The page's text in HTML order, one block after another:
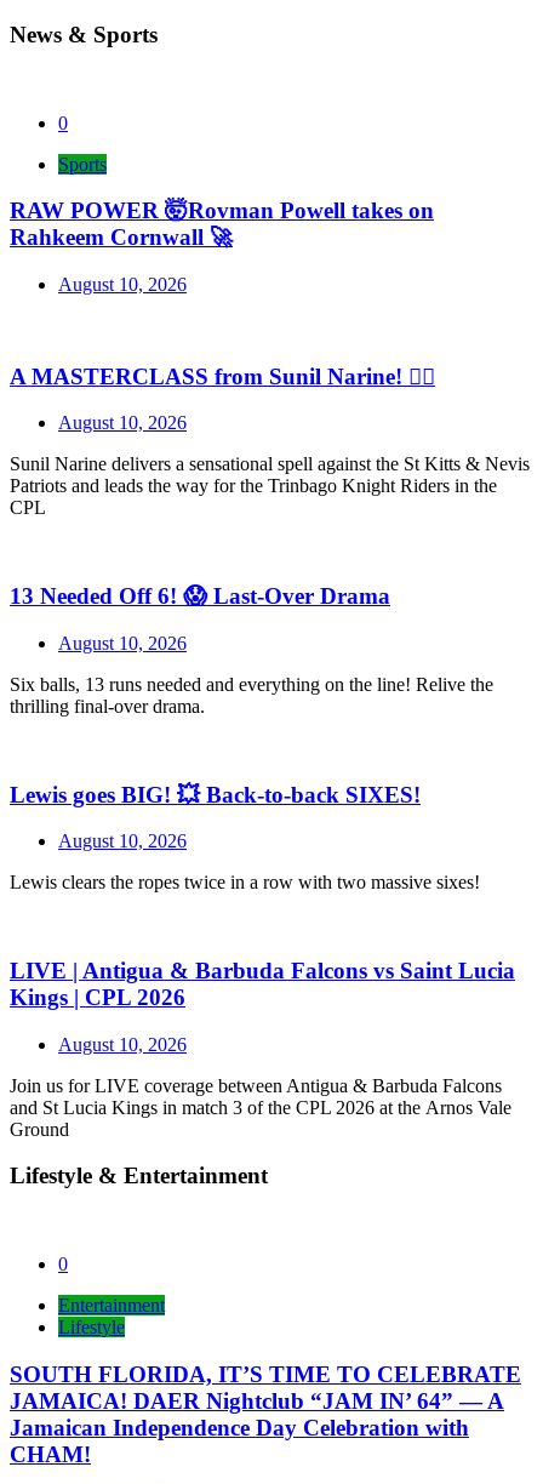
News & Sports
0
Sports
RAW POWER 🤯Rovman Powell takes on
Rahkeem Cornwall 🚀
August 10, 2026
A MASTERCLASS from Sunil Narine! 😮‍💨
August 10, 2026
Sunil Narine delivers a sensational spell against the St Kitts & Nevis
Patriots and leads the way for the Trinbago Knight Riders in the
CPL
13 Needed Off 6! 😱 Last-Over Drama
August 10, 2026
Six balls, 13 runs needed and everything on the line! Relive the
thrilling final-over drama.
Lewis goes BIG! 💥 Back-to-back SIXES!
August 10, 2026
Lewis clears the ropes twice in a row with two massive sixes!
LIVE | Antigua & Barbuda Falcons vs Saint Lucia
Kings | CPL 2026
August 10, 2026
Join us for LIVE coverage between Antigua & Barbuda Falcons
and St Lucia Kings in match 3 of the CPL 2026 at the Arnos Vale
Ground
Lifestyle & Entertainment
0
Entertainment
Lifestyle
SOUTH FLORIDA, IT’S TIME TO CELEBRATE
JAMAICA! DAER Nightclub “JAM IN’ 64” — A
Jamaican Independence Day Celebration with
CHAM!